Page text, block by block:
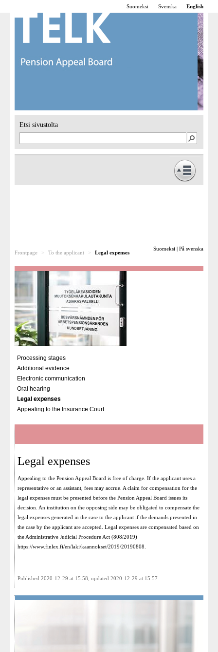
Suomeksi Svenska English
Etsi sivustolta
Suomeksi | På svenska
Frontpage > To the applicant > Legal expenses
Processing stages
Additional evidence
Electronic communication
Oral hearing
Legal expenses
Appealing to the Insurance Court
Legal expenses
Appealing to the Pension Appeal Board is free of charge. If the applicant uses a
representative or an assistant, fees may accrue. A claim for compensation for the
legal expenses must be presented before the Pension Appeal Board issues its
decision. An institution on the opposing side may be obligated to compensate the
legal expenses generated in the case to the applicant if the demands presented in
the case by the applicant are accepted. Legal expenses are compensated based on
the Administrative Judicial Procedure Act (808/2019)
https://www.finlex.fi/en/laki/kaannokset/2019/20190808
Published 2020-12-29 at 15:58, updated 2020-12-29 at 15:57